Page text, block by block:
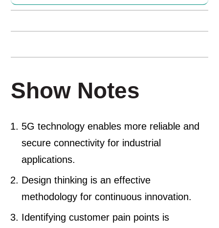
Show Notes
5G technology enables more reliable and
secure connectivity for industrial
applications.
Design thinking is an effective
methodology for continuous innovation.
Identifying customer pain points is